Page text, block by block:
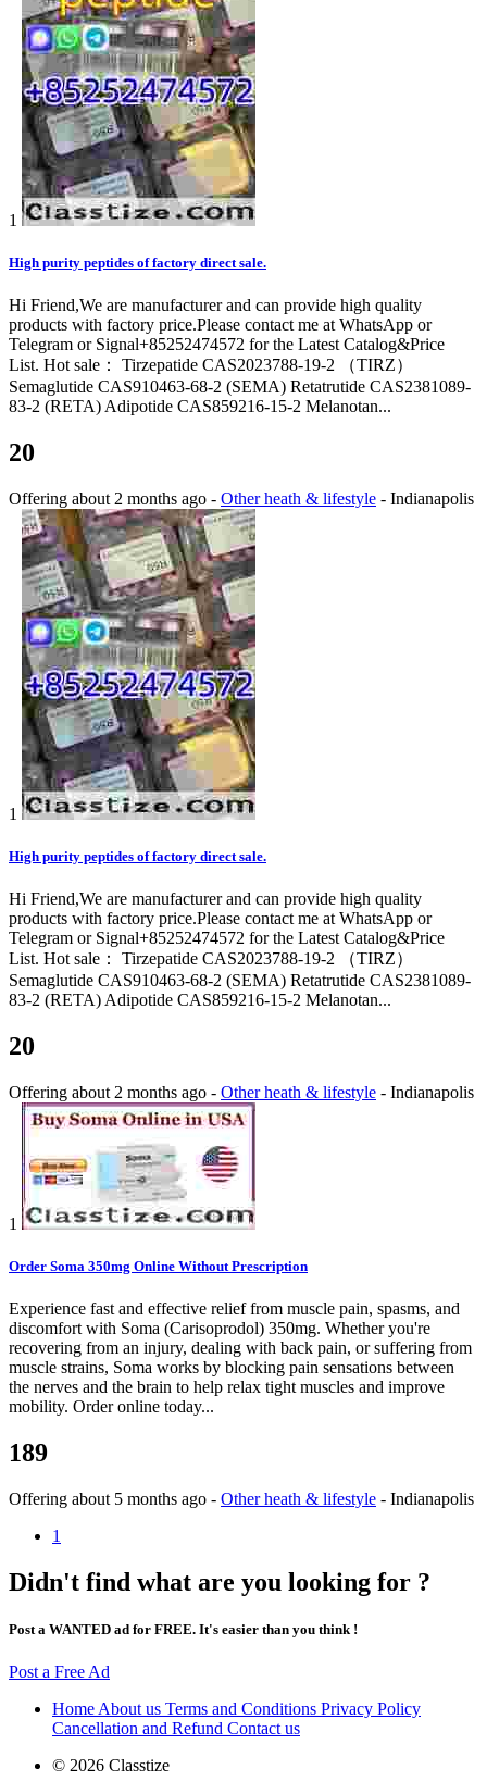
1
High purity peptides of factory direct sale.
Hi Friend,We are manufacturer and can provide high quality
products with factory price.Please contact me at WhatsApp or
Telegram or Signal+85252474572 for the Latest Catalog&Price
List. Hot sale： Tirzepatide CAS2023788-19-2 （TIRZ）
Semaglutide CAS910463-68-2 (SEMA) Retatrutide CAS2381089-
83-2 (RETA) Adipotide CAS859216-15-2 Melanotan...
20
Offering about 2 months ago - Other heath & lifestyle - Indianapolis
1
High purity peptides of factory direct sale.
Hi Friend,We are manufacturer and can provide high quality
products with factory price.Please contact me at WhatsApp or
Telegram or Signal+85252474572 for the Latest Catalog&Price
List. Hot sale： Tirzepatide CAS2023788-19-2 （TIRZ）
Semaglutide CAS910463-68-2 (SEMA) Retatrutide CAS2381089-
83-2 (RETA) Adipotide CAS859216-15-2 Melanotan...
20
Offering about 2 months ago - Other heath & lifestyle - Indianapolis
1
Order Soma 350mg Online Without Prescription
Experience fast and effective relief from muscle pain, spasms, and
discomfort with Soma (Carisoprodol) 350mg. Whether you're
recovering from an injury, dealing with back pain, or suffering from
muscle strains, Soma works by blocking pain sensations between
the nerves and the brain to help relax tight muscles and improve
mobility. Order online today...
189
Offering about 5 months ago - Other heath & lifestyle - Indianapolis
1
Didn't find what are you looking for ?
Post a WANTED ad for FREE. It's easier than you think !
Post a Free Ad
HomeAbout us Terms and Conditions Privacy Policy
Cancellation and Refund Contact us
© 2026 Classtize